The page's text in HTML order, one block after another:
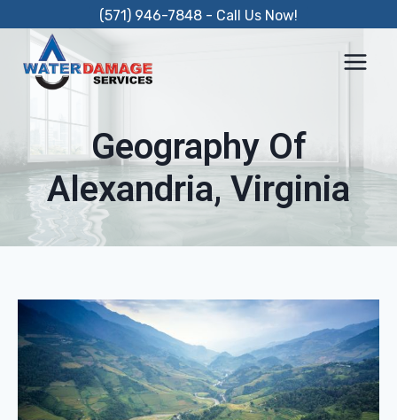
content
(571) 946-7848 - Call Us Now!
Geography Of
Alexandria, Virginia